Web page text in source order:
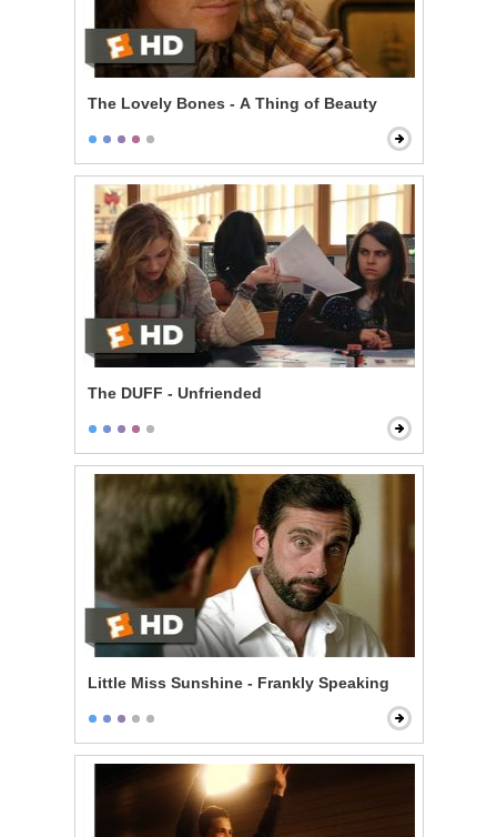
The Lovely Bones - A Thing of Beauty
The DUFF - Unfriended
Little Miss Sunshine - Frankly Speaking